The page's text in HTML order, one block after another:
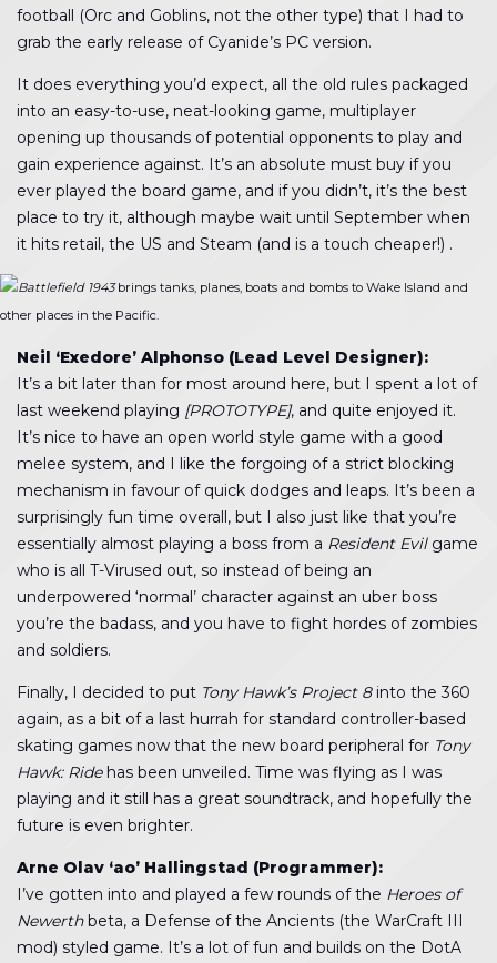
football (Orc and Goblins, not the other type) that I had to
grab the early release of Cyanide’s PC version.
It does everything you’d expect, all the old rules packaged
into an easy-to-use, neat-looking game, multiplayer
opening up thousands of potential opponents to play and
gain experience against. It’s an absolute must buy if you
ever played the board game, and if you didn’t, it’s the best
place to try it, although maybe wait until September when
it hits retail, the US and Steam (and is a touch cheaper!) .
Battlefield 1943brings tanks, planes, boats and bombs to Wake Island and
other places in the Pacific.
Neil ‘Exedore’ Alphonso (Lead Level Designer):
It’s a bit later than for most around here, but I spent a lot of
last weekend playing [PROTOTYPE], and quite enjoyed it.
It’s nice to have an open world style game with a good
melee system, and I like the forgoing of a strict blocking
mechanism in favour of quick dodges and leaps. It’s been a
surprisingly fun time overall, but I also just like that you’re
essentially almost playing a boss from a Resident Evilgame
who is all T-Virused out, so instead of being an
underpowered ‘normal’ character against an uber boss
you’re the badass, and you have to fight hordes of zombies
and soldiers.
Finally, I decided to put Tony Hawk’s Project 8into the 360
again, as a bit of a last hurrah for standard controller-based
skating games now that the new board peripheral for Tony
Hawk: Ridehas been unveiled. Time was flying as I was
playing and it still has a great soundtrack, and hopefully the
future is even brighter.
Arne Olav ‘ao’ Hallingstad (Programmer):
I’ve gotten into and played a few rounds of the Heroes of
Newerthbeta, a Defense of the Ancients (the WarCraft III
mod) styled game. It’s a lot of fun and builds on the DotA